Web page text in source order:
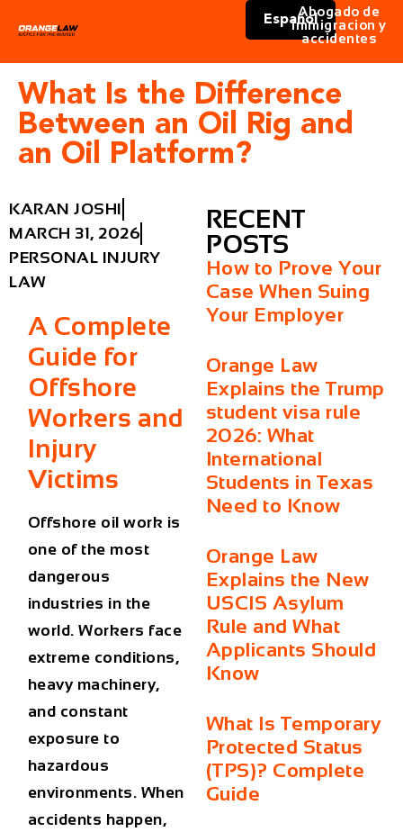
Español
Abogado de
immigracion y
accidentes
What Is the Difference
Between an Oil Rig and
an Oil Platform?
KARAN JOSHI
MARCH 31, 2026
PERSONAL INJURY
LAW
A Complete
Guide for
Offshore
Workers and
Injury
Victims
Offshore oil work is
one of the most
dangerous
industries in the
world. Workers face
extreme conditions,
heavy machinery,
and constant
exposure to
hazardous
environments. When
accidents happen,
RECENT
POSTS
How to Prove Your
Case When Suing
Your Employer
Orange Law
Explains the Trump
student visa rule
2026: What
International
Students in Texas
Need to Know
Orange Law
Explains the New
USCIS Asylum
Rule and What
Applicants Should
Know
What Is Temporary
Protected Status
(TPS)? Complete
Guide